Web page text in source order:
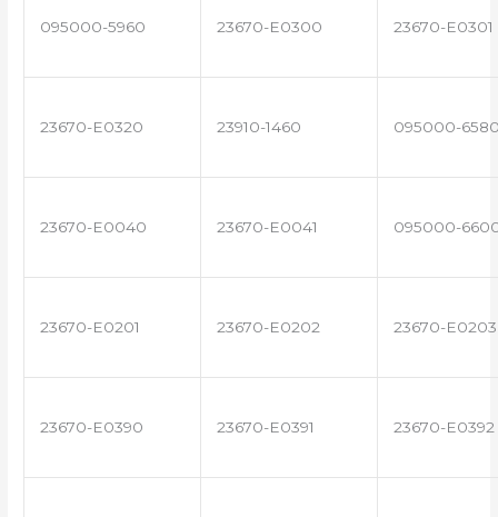
095000-5960 23670-E0300 23670-E0301
23670-E0320 23910-1460 095000-
23670-E0040 23670-E0041 095000-
23670-E0201 23670-E0202 23670-E0203
23670-E0390 23670-E0391 23670-E0392